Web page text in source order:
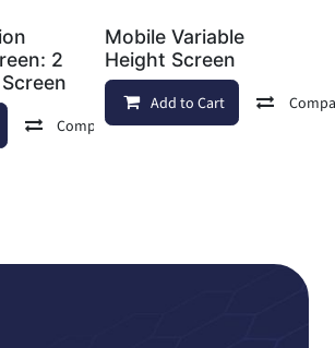
2
Compare Add to wishlist
Mobile Variable
Height Screen
Add to Cart